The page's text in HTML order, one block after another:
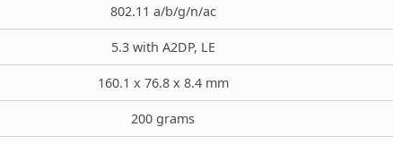
802.11 a/b/g/n/ac
5.3 with A2DP, LE
160.1 x 76.8 x 8.4 mm
200 grams